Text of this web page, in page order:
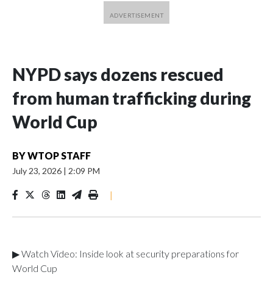
NYPD says dozens rescued
from human trafficking during
World Cup
BYWTOP STAFF
July 23, 2026 | 2:09 PM
|
▶ Watch Video: Inside look at security preparations for
World Cup